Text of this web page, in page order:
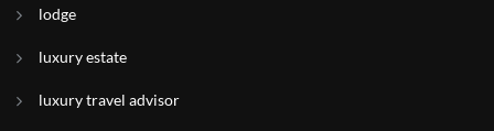
lodge
luxury estate
luxury travel advisor